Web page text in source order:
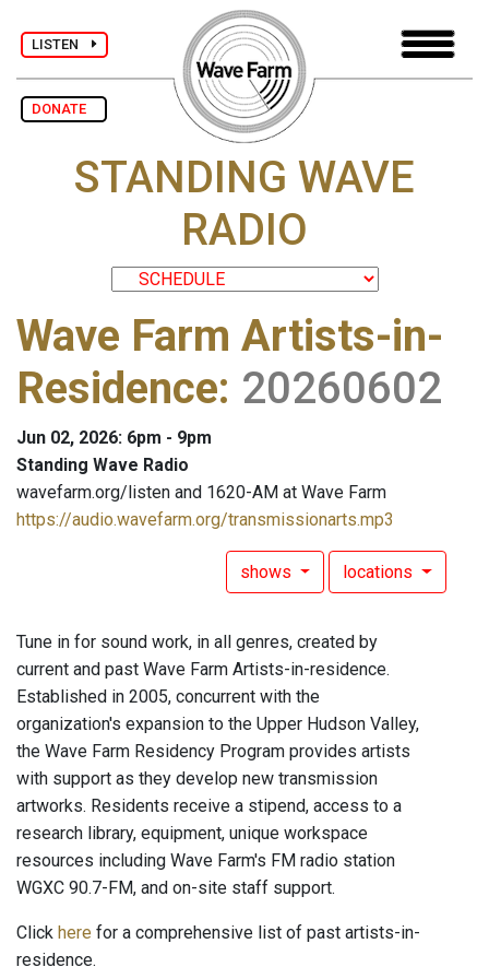
LISTEN
DONATE
STANDING WAVE
RADIO
Wave Farm Artists-in-
Residence: 20260602
Jun 02, 2026: 6pm - 9pm
Standing Wave Radio
wavefarm.org/listen and 1620-AM at Wave Farm
https://audio.wavefarm.org/transmissionarts.mp3
shows locations
Tune in for sound work, in all genres, created by
current and past Wave Farm Artists-in-residence.
Established in 2005, concurrent with the
organization's expansion to the Upper Hudson Valley,
the Wave Farm Residency Program provides artists
with support as they develop new transmission
artworks. Residents receive a stipend, access to a
research library, equipment, unique workspace
resources including Wave Farm's FM radio station
WGXC 90.7-FM, and on-site staff support.
Click here for a comprehensive list of past artists-in-
residence.